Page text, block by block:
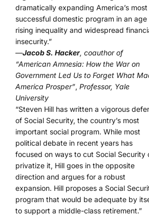
dramatically expanding America’s most
successful domestic program in an age
rising inequality and widespread
insecurity.”
—Jacob S. Hacker, coauthor of
“American Amnesia: How the War on
Government Led Us to Forget What
America Prosper”, Professor, Yale
University
“Steven Hill has written a vigorous
of Social Security, the country’s most
important social program. While most
political debate in recent years has
focused on ways to cut Social Security
privatize it, Hill goes in the opposite
direction and argues for a robust
expansion. Hill proposes a Social
program that would be adequate by
to support a middle-class retirement.”